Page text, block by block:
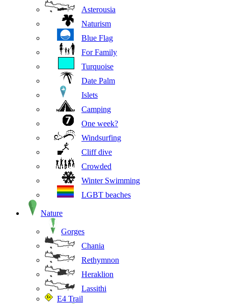
Asterousia
Naturism
Blue Flag
For Family
Turquoise
Date Palm
Islets
Camping
One week?
Windsurfing
Cliff dive
Crowded
Winter Swimming
LGBT beaches
Nature
Gorges
Chania
Rethymnon
Heraklion
Lassithi
E4 Trail